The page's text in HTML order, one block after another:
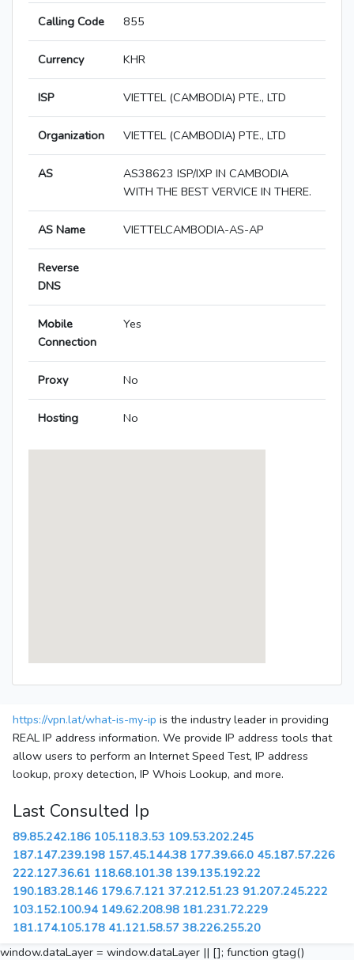
Calling Code 855
Currency KHR
ISP VIETTEL (CAMBODIA) PTE., LTD
Organization VIETTEL (CAMBODIA) PTE., LTD
AS
AS38623 ISP/IXP IN CAMBODIA
WITH THE BEST VERVICE IN THERE.
AS Name VIETTELCAMBODIA-AS-AP
Reverse
DNS
Mobile
Connection
Yes
Proxy No
Hosting No
https://vpn.lat/what-is-my-ip is the industry leader in providing
REAL IP address information. We provide IP address tools that
allow users to perform an Internet Speed Test, IP address
lookup, proxy detection, IP Whois Lookup, and more.
Last Consulted Ip
89.85.242.186 105.118.3.53 109.53.202.245
187.147.239.198 157.45.144.38 177.39.66.0 45.187.57.226
222.127.36.61 118.68.101.38 139.135.192.22
190.183.28.146 179.6.7.121 37.212.51.23 91.207.245.222
103.152.100.94 149.62.208.98 181.231.72.229
181.174.105.178 41.121.58.57 38.226.255.20
window.dataLayer = window.dataLayer || []; function gtag()